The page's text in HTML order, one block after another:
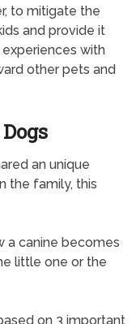
to mitigate the
and provide it
with
other pets and
an unique
the family, this
a canine becomes
little one or the
on 3 important